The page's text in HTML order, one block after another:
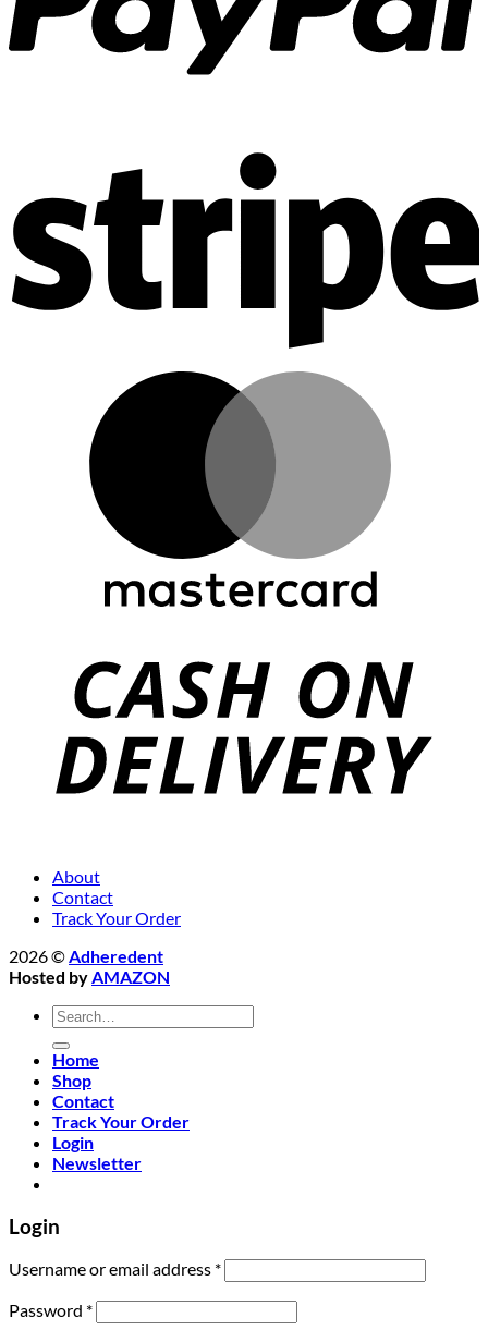
About
Contact
Track Your Order
2026 ©Adheredent
Hosted byAMAZON
Search
for:
Home
Shop
Contact
Track Your Order
Login
Newsletter
Login
Username or email address *Required
Password *Required